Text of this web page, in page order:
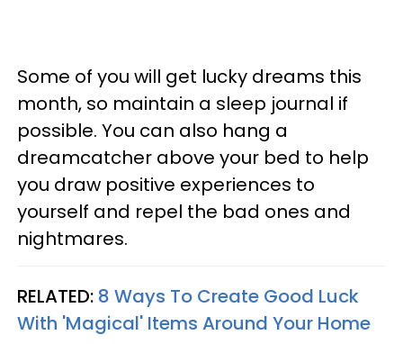
Some of you will get lucky dreams this
month, so maintain a sleep journal if
possible. You can also hang a
dreamcatcher above your bed to help
you draw positive experiences to
yourself and repel the bad ones and
nightmares.
RELATED: 8 Ways To Create Good Luck
With 'Magical' Items Around Your Home